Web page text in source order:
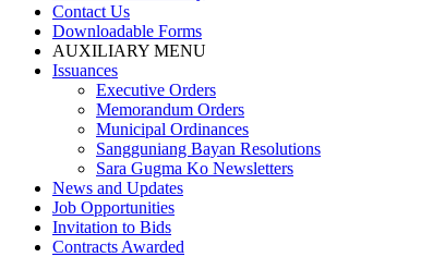
Contact Us
Downloadable Forms
AUXILIARY MENU
Issuances
Executive Orders
Memorandum Orders
Municipal Ordinances
Sangguniang Bayan Resolutions
Sara Gugma Ko Newsletters
News and Updates
Job Opportunities
Invitation to Bids
Contracts Awarded